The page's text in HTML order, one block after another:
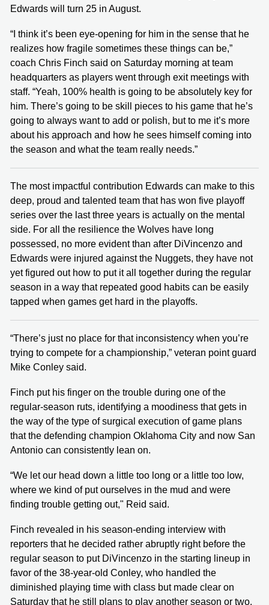
Edwards will turn 25 in August.
“I think it’s been eye-opening for him in the sense that he
realizes how fragile sometimes these things can be,”
coach Chris Finch said on Saturday morning at team
headquarters as players went through exit meetings with
staff. “Yeah, 100% health is going to be absolutely key for
him. There’s going to be skill pieces to his game that he’s
going to always want to add or polish, but to me it’s more
about his approach and how he sees himself coming into
the season and what the team really needs.”
The most impactful contribution Edwards can make to this
deep, proud and talented team that has won five playoff
series over the last three years is actually on the mental
side. For all the resilience the Wolves have long
possessed, no more evident than after DiVincenzo and
Edwards were injured against the Nuggets, they have not
yet figured out how to put it all together during the regular
season in a way that repeated good habits can be easily
tapped when games get hard in the playoffs.
“There’s just no place for that inconsistency when you’re
trying to compete for a championship,” veteran point guard
Mike Conley said.
Finch put his finger on the trouble during one of the
regular-season ruts, identifying a moodiness that gets in
the way of the type of surgical execution of game plans
that the defending champion Oklahoma City and now San
Antonio can consistently lean on.
“We let our head down a little too long or a little too low,
where we kind of put ourselves in the mud and were
finding trouble getting out," Reid said.
Finch revealed in his season-ending interview with
reporters that he decided rather abruptly right before the
regular season to put DiVincenzo in the starting lineup in
favor of the 38-year-old Conley, who handled the
diminished playing time with class but made clear on
Saturday that he still plans to play another season or two.